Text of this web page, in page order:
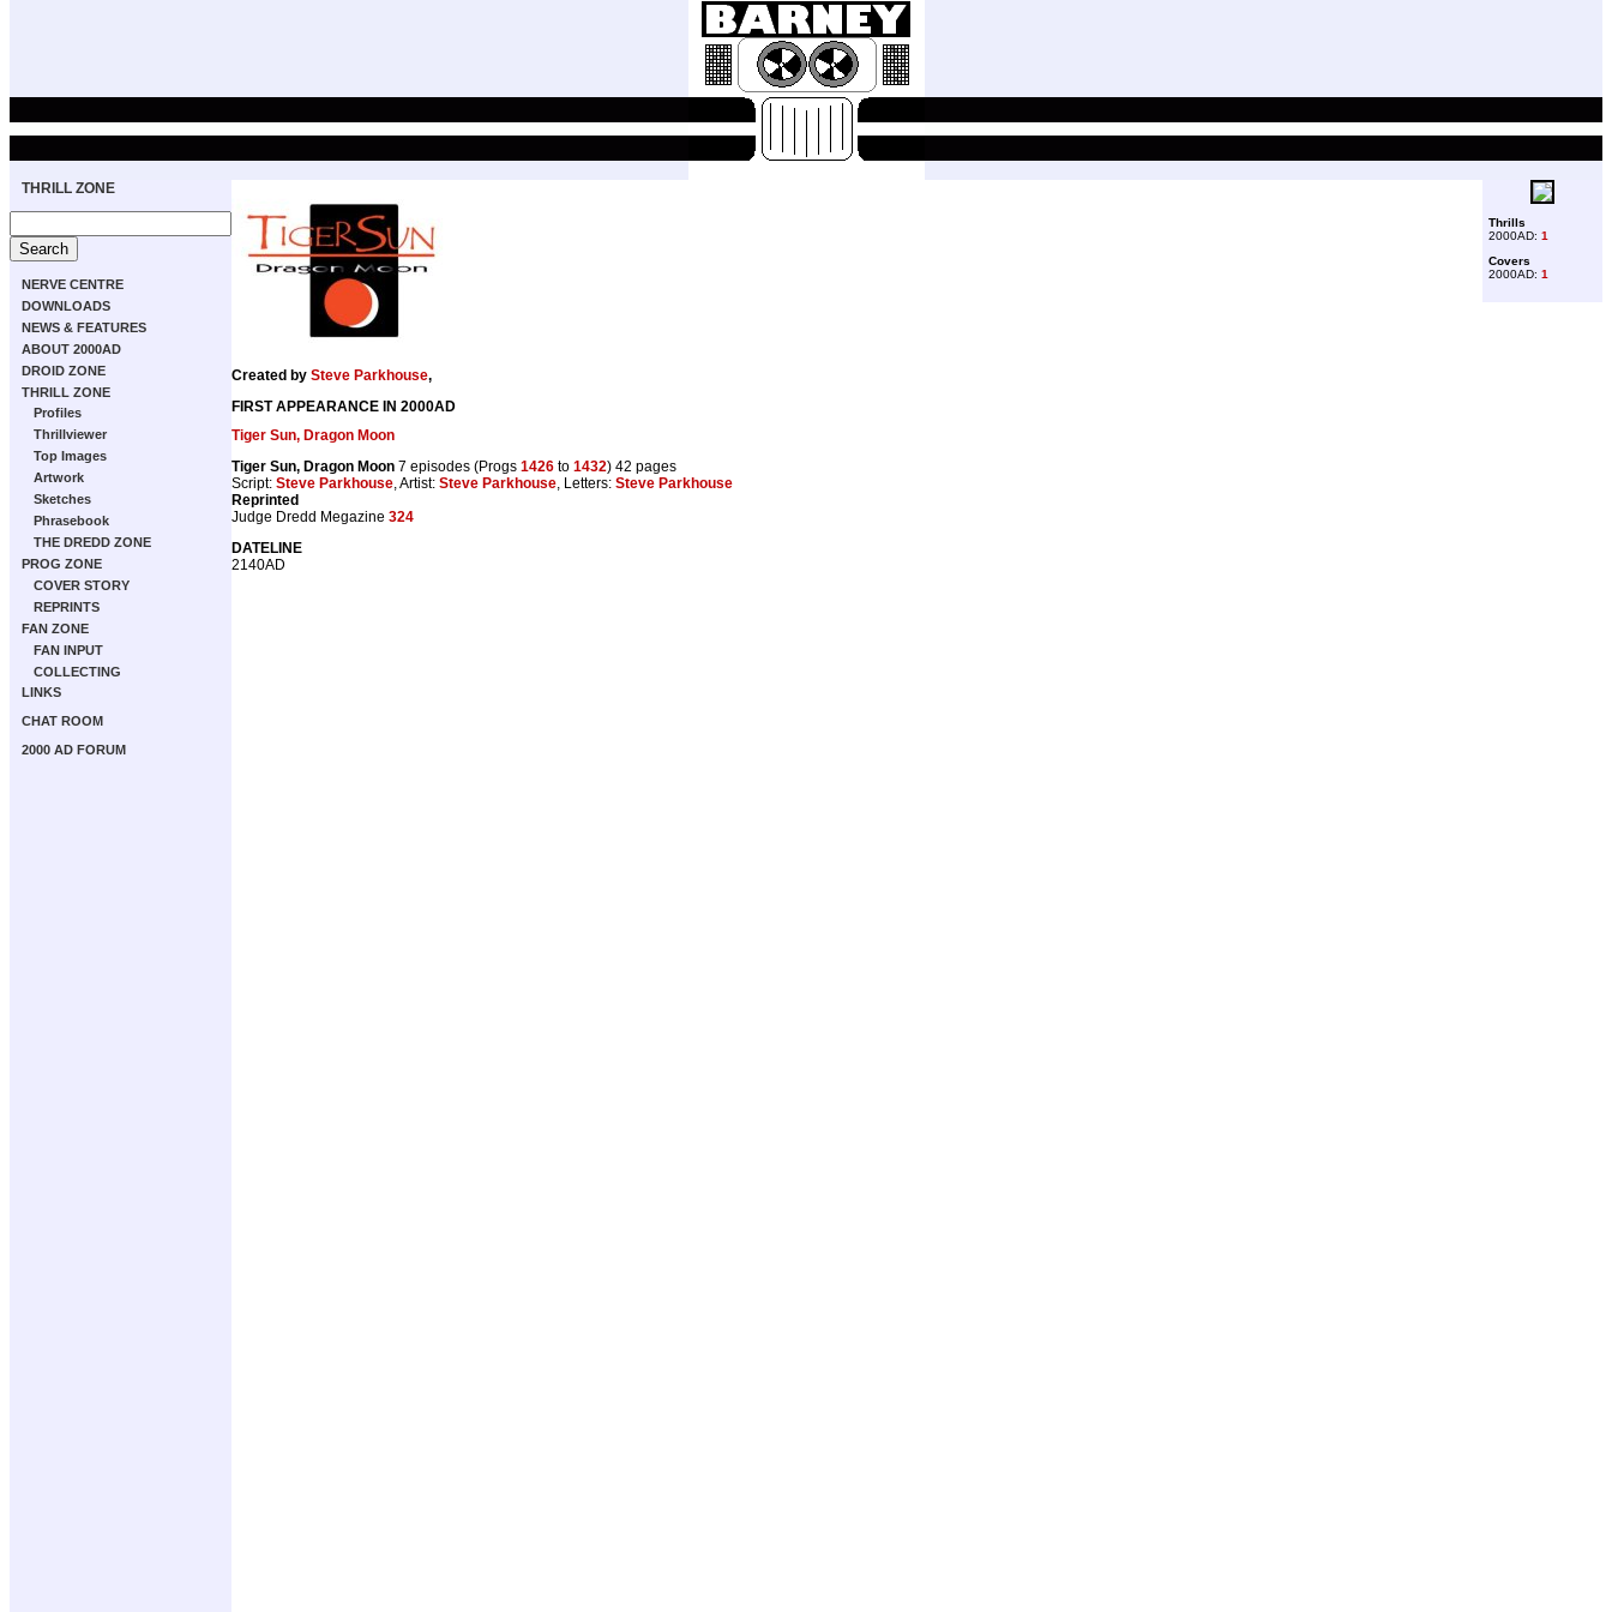
THRILL ZONE
NERVE CENTRE
DOWNLOADS
NEWS & FEATURES
ABOUT 2000AD
DROID ZONE
THRILL ZONE
Profiles
Thrillviewer
Top Images
Artwork
Sketches
Phrasebook
THE DREDD ZONE
PROG ZONE
COVER STORY
REPRINTS
FAN ZONE
FAN INPUT
COLLECTING
LINKS
CHAT ROOM
2000 AD FORUM
Thrills
2000AD: 1
Covers
2000AD: 1
Created by Steve Parkhouse,
FIRST APPEARANCE IN 2000AD
Tiger Sun, Dragon Moon
Tiger Sun, Dragon Moon 7 episodes (Progs 1426 to 1432) 42 pages
Script: Steve Parkhouse, Artist: Steve Parkhouse, Letters: Steve Parkhouse
Reprinted
Judge Dredd Megazine 324
DATELINE
2140AD